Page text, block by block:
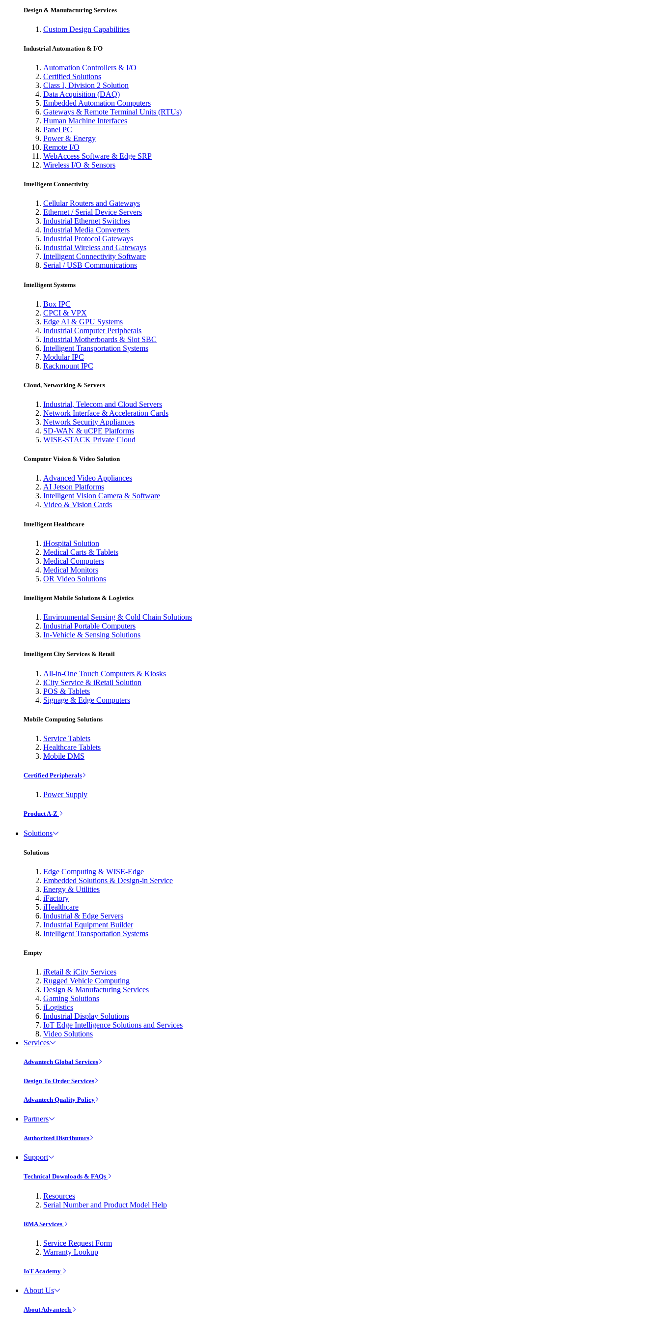
Design & Manufacturing Services
Custom Design Capabilities
Industrial Automation & I/O
Automation Controllers & I/O
Certified Solutions
Class I, Division 2 Solution
Data Acquisition (DAQ)
Embedded Automation Computers
Gateways & Remote Terminal Units (RTUs)
Human Machine Interfaces
Panel PC
Power & Energy
Remote I/O
WebAccess Software & Edge SRP
Wireless I/O & Sensors
Intelligent Connectivity
Cellular Routers and Gateways
Ethernet / Serial Device Servers
Industrial Ethernet Switches
Industrial Media Converters
Industrial Protocol Gateways
Industrial Wireless and Gateways
Intelligent Connectivity Software
Serial / USB Communications
Intelligent Systems
Box IPC
CPCI & VPX
Edge AI & GPU Systems
Industrial Computer Peripherals
Industrial Motherboards & Slot SBC
Intelligent Transportation Systems
Modular IPC
Rackmount IPC
Cloud, Networking & Servers
Industrial, Telecom and Cloud Servers
Network Interface & Acceleration Cards
Network Security Appliances
SD-WAN & uCPE Platforms
WISE-STACK Private Cloud
Computer Vision & Video Solution
Advanced Video Appliances
AI Jetson Platforms
Intelligent Vision Camera & Software
Video & Vision Cards
Intelligent Healthcare
iHospital Solution
Medical Carts & Tablets
Medical Computers
Medical Monitors
OR Video Solutions
Intelligent Mobile Solutions & Logistics
Environmental Sensing & Cold Chain Solutions
Industrial Portable Computers
In-Vehicle & Sensing Solutions
Intelligent City Services & Retail
All-in-One Touch Computers & Kiosks
iCity Service & iRetail Solution
POS & Tablets
Signage & Edge Computers
Mobile Computing Solutions
Service Tablets
Healthcare Tablets
Mobile DMS
Certified Peripherals
Power Supply
Product A-Z
Solutions
Solutions
Edge Computing & WISE-Edge
Embedded Solutions & Design-in Service
Energy & Utilities
iFactory
iHealthcare
Industrial & Edge Servers
Industrial Equipment Builder
Intelligent Transportation Systems
Empty
iRetail & iCity Services
Rugged Vehicle Computing
Design & Manufacturing Services
Gaming Solutions
iLogistics
Industrial Display Solutions
IoT Edge Intelligence Solutions and Services
Video Solutions
Services
Advantech Global Services
Design To Order Services
Advantech Quality Policy
Partners
Authorized Distributors
Support
Technical Downloads & FAQs
Resources
Serial Number and Product Model Help
RMA Services
Service Request Form
Warranty Lookup
IoT Academy
About Us
About Advantech